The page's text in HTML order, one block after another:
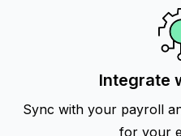
Integrate
Sync with your payroll
for your